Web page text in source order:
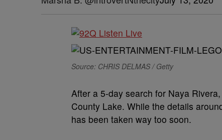
Source: CHRIS DELMAS / Getty
After a 5-day search for Naya
County Lake. While the details
has been taken way too soon.